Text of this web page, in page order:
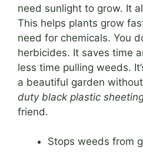
need sunlight to grow. It
This helps plants grow
need for chemicals. You
herbicides. It saves time
less time pulling weeds.
a beautiful garden
duty black plastic
friend.
Stops weeds from